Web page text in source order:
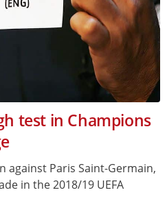
test in Champions
against Paris Saint-Germain,
in the 2018/19 UEFA